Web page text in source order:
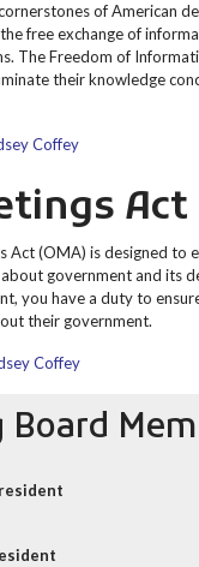
of American
free exchange of
The Freedom of
their knowledge
Coffey
Act
Act (OMA) is designed to
government and its
you have a duty to
their government.
Coffey
Board